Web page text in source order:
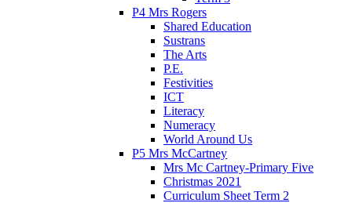
P4 Mrs Rogers
Shared Education
Sustrans
The Arts
P.E.
Festivities
ICT
Literacy
Numeracy
World Around Us
P5 Mrs McCartney
Mrs Mc Cartney-Primary Five
Christmas 2021
Curriculum Sheet Term 2